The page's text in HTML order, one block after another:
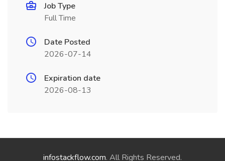
Job Type
Full Time
Date Posted
2026-07-14
Expiration date
2026-08-13
infostackflow.com. All Rights Reserved.